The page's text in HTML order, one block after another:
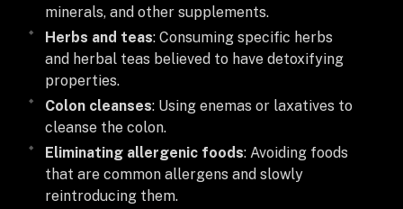
minerals, and other supplements.
Herbs and teas: Consuming specific herbs
and herbal teas believed to have detoxifying
properties.
Colon cleanses: Using enemas or laxatives to
cleanse the colon.
Eliminating allergenic foods: Avoiding foods
that are common allergens and slowly
reintroducing them.